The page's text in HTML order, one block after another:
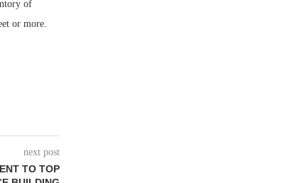
of
or more.
next post
TO TOP